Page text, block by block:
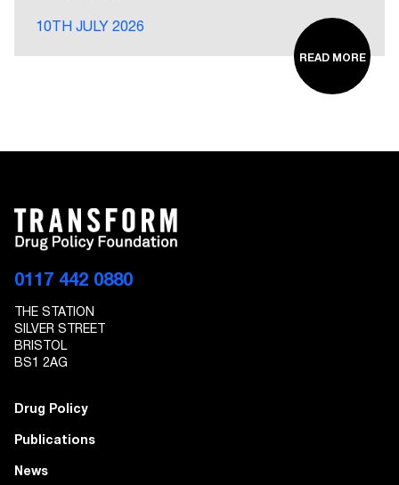
10TH JULY 2026
READ MORE
0117 442 0880
THE STATION
SILVER STREET
BRISTOL
BS1 2AG
Drug Policy
Publications
News